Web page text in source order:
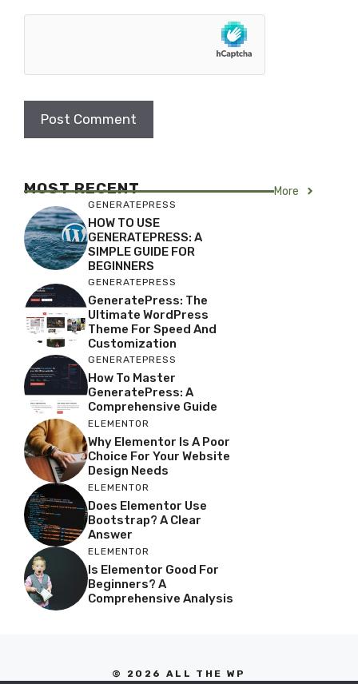
MOST RECENT More
GENERATEPRESS
HOW TO USE
GENERATEPRESS: A
SIMPLE GUIDE FOR
BEGINNERS
GENERATEPRESS
GeneratePress: The
Ultimate WordPress
Theme For Speed And
Customization
GENERATEPRESS
How To Master
GeneratePress: A
Comprehensive Guide
ELEMENTOR
Why Elementor Is A Poor
Choice For Your Website
Design Needs
ELEMENTOR
Does Elementor Use
Bootstrap? A Clear
Answer
ELEMENTOR
Is Elementor Good For
Beginners? A
Comprehensive Analysis
© 2026 ALL THE WP